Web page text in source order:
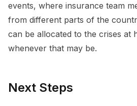
events, where insurance team
from different parts of the
can be allocated to the crises at
whenever that may be.
Next Steps